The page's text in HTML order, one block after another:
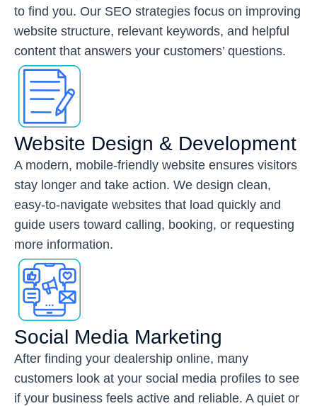
to find you. Our SEO strategies focus on improving
website structure, relevant keywords, and helpful
content that answers your customers’ questions.
Website Design & Development
A modern, mobile-friendly website ensures visitors
stay longer and take action. We design clean,
easy-to-navigate websites that load quickly and
guide users toward calling, booking, or requesting
more information.
Social Media Marketing
After finding your dealership online, many
customers look at your social media profiles to see
if your business feels active and reliable. A quiet or